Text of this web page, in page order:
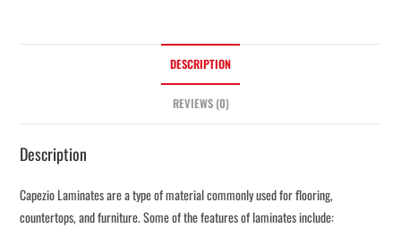
DESCRIPTION
REVIEWS (0)
Description
Capezio Laminates are a type of material commonly used for flooring,
countertops, and furniture. Some of the features of laminates include: